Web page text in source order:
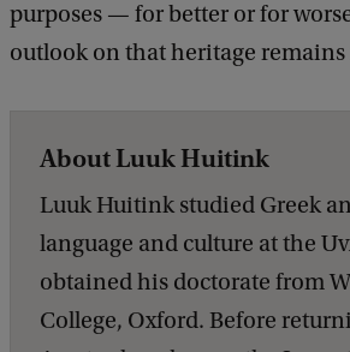
purposes — for better or for
outlook on that heritage remains
About Luuk Huitink
Luuk Huitink studied Greek
language and culture at the
obtained his doctorate from
College, Oxford. Before